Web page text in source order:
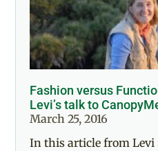
Fashion versus
Levi’s talk to
March 25, 2016
In this article from Levi